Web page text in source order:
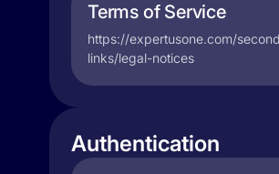
Terms of Service
https://expertusone.com/
links/legal-notices
Authentication